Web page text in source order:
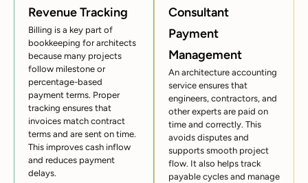
Revenue Tracking
Billing is a key part of
bookkeeping for architects
because many projects
follow milestone or
percentage-based
payment terms. Proper
tracking ensures that
invoices match contract
terms and are sent on time.
This improves cash inflow
and reduces payment
delays.
Consultant
Payment
Management
An architecture accounting
service ensures that
engineers, contractors, and
other experts are paid on
time and correctly. This
avoids disputes and
supports smooth project
flow. It also helps track
payable cycles and manage